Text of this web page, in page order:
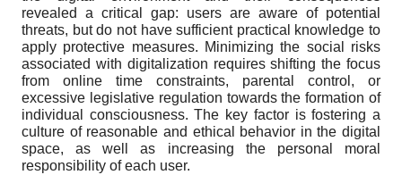
revealed a critical gap: users are aware of potential
threats, but do not have sufficient practical knowledge to
apply protective measures. Minimizing the social risks
associated with digitalization requires shifting the focus
from online time constraints, parental control, or
excessive legislative regulation towards the formation of
individual consciousness. The key factor is fostering a
culture of reasonable and ethical behavior in the digital
space, as well as increasing the personal moral
responsibility of each user.